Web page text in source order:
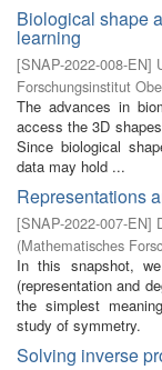
Biological shape
learning
[SNAP-2022-008-EN]
Forschungsinstitut
The advances in
access the 3D
Since biological
data may hold ...
Representations
[SNAP-2022-007-EN]
(Mathematisches
In this snapshot,
(representation and
the simplest
study of symmetry.
Solving inverse